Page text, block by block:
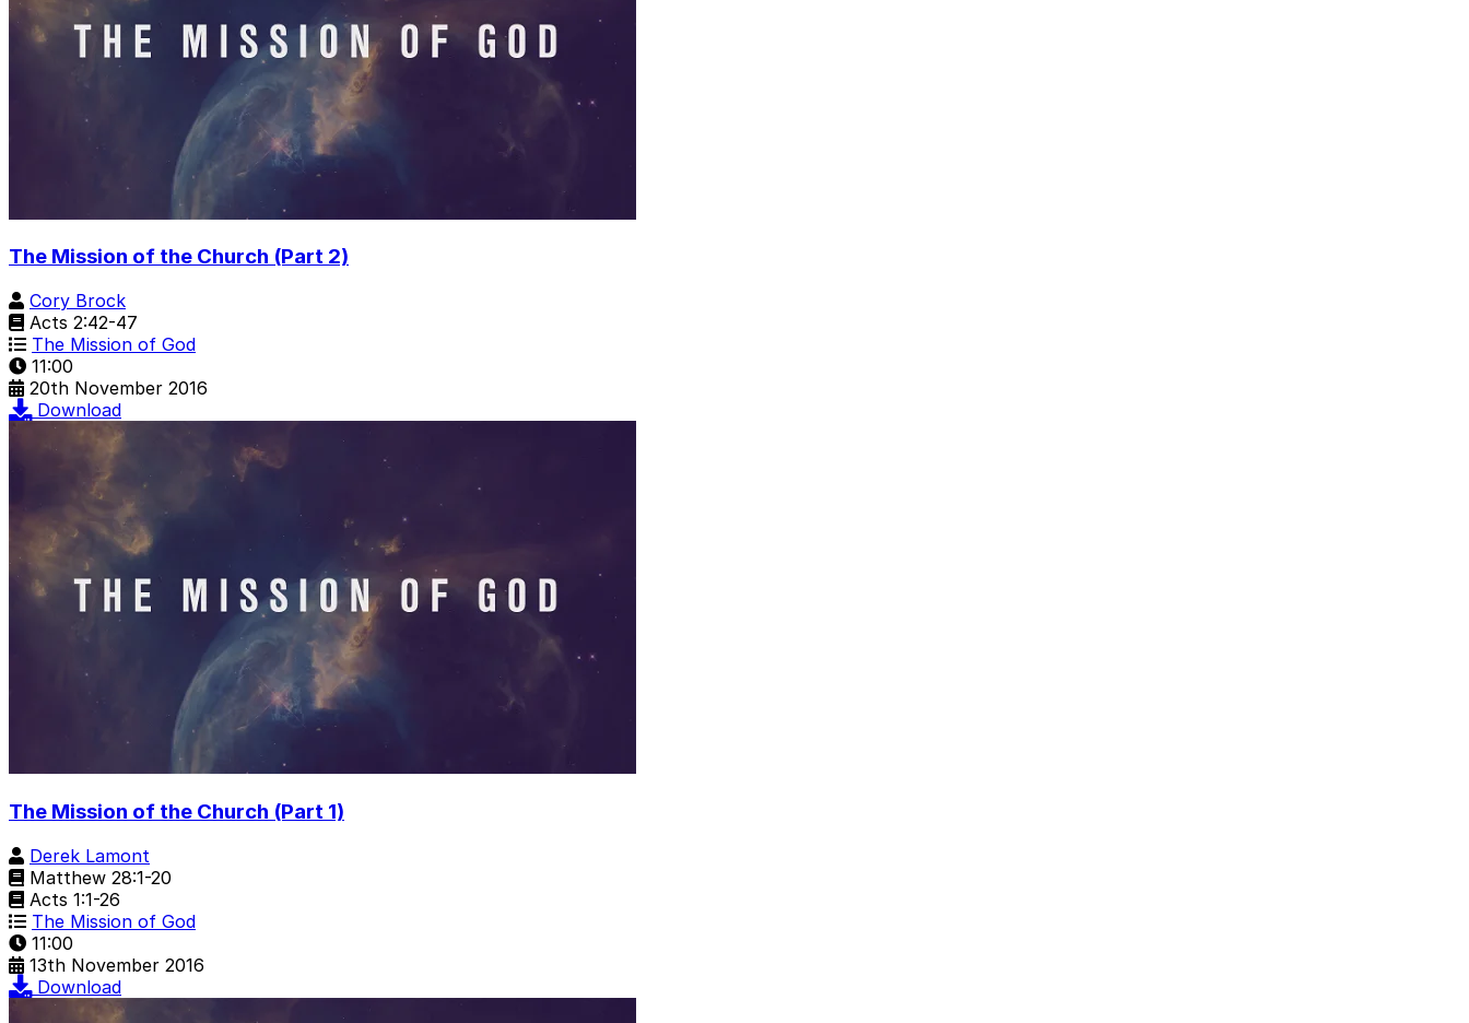
The Mission of the Church (Part 2)
Cory Brock
Acts 2:42-47
The Mission of God
11:00
20th November 2016
Download
The Mission of the Church (Part 1)
Derek Lamont
Matthew 28:1-20
Acts 1:1-26
The Mission of God
11:00
13th November 2016
Download